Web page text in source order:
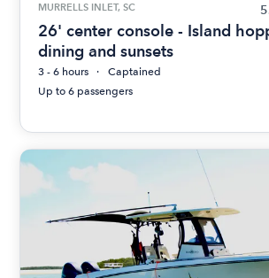
MURRELLS INLET, SC
26' center console - Island
dining and sunsets
3 - 6 hours
Captained
Up to 6 passengers